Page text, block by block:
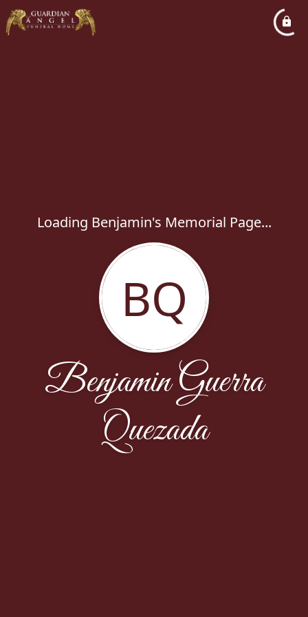
Loading Benjamin's Memorial Page...
BQ
Benjamin Guerra
Quezada